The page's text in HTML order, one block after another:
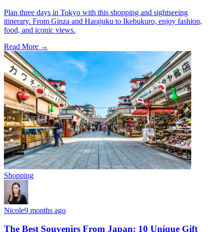
Plan three days in Tokyo with this shopping and sightseeing
itinerary. From Ginza and Harajuku to Ikebukuro, enjoy fashion,
food, and iconic views.
Read More →
Shopping
Nicole9 months ago
The Best Souvenirs From Japan: 10 Unique Gift